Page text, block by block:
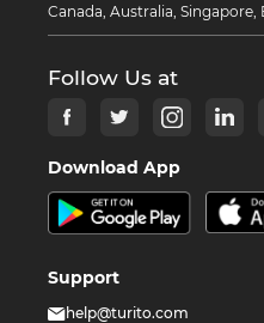
Canada, Australia, Singapore,
Follow Us at
Download App
Support
help@turito.com